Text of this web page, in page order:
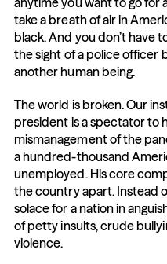
take a breath of air in
black. And you don’t have
the sight of a police officer
another human being.
The world is broken. Our
president is a spectator to
mismanagement of the
a hundred-thousand
unemployed. His core
the country apart. Instead
solace for a nation in
of petty insults, crude
violence.